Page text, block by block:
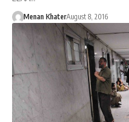
Menan KhaterAugust 8, 2016